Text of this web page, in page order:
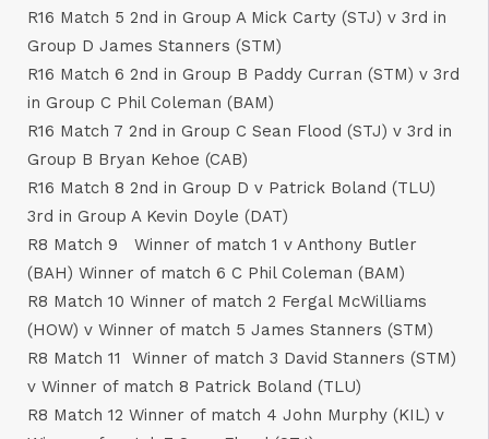
R16 Match 5 2nd in Group A Mick Carty (STJ) v 3rd in
Group D James Stanners (STM)
R16 Match 6 2nd in Group B Paddy Curran (STM) v 3rd
in Group C Phil Coleman (BAM)
R16 Match 7 2nd in Group C Sean Flood (STJ) v 3rd in
Group B Bryan Kehoe (CAB)
R16 Match 8 2nd in Group D v Patrick Boland (TLU)
3rd in Group A Kevin Doyle (DAT)
R8 Match 9 Winner of match 1 v Anthony Butler
(BAH) Winner of match 6 C Phil Coleman (BAM)
R8 Match 10 Winner of match 2 Fergal McWilliams
(HOW) v Winner of match 5 James Stanners (STM)
R8 Match 11 Winner of match 3 David Stanners (STM)
v Winner of match 8 Patrick Boland (TLU)
R8 Match 12 Winner of match 4 John Murphy (KIL) v